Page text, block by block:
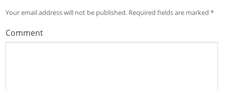
Your email address will not be published. Required fields are marked*
Comment